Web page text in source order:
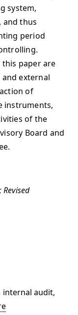
internal audit,
system,
and thus
period
paper are
external
of
instruments,
of the
Board and